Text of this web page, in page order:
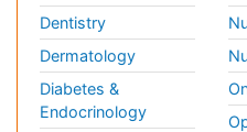
Dentistry
Dermatology
Diabetes &
Endocrinology